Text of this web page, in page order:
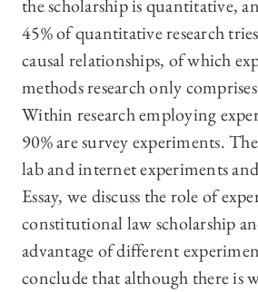
the scholarship is quantitative,
45% of quantitative research
causal relationships, of which
methods research only
Within research employing
90% are survey experiments.
lab and internet experiments
Essay, we discuss the role of
constitutional law scholarship
advantage of different
conclude that although there is